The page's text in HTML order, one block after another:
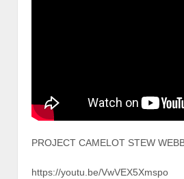
PROJECT CAMELOT STEW
https://youtu.be/VwVEX5Xmspo